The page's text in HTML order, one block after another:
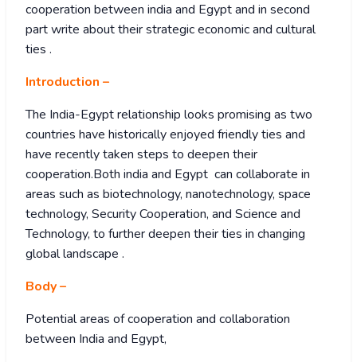
cooperation between india and Egypt and in second
part write about their strategic economic and cultural
ties .
Introduction –
The India-Egypt relationship looks promising as two
countries have historically enjoyed friendly ties and
have recently taken steps to deepen their
cooperation.Both india and Egypt can collaborate in
areas such as biotechnology, nanotechnology, space
technology, Security Cooperation, and Science and
Technology, to further deepen their ties in changing
global landscape .
Body –
Potential areas of cooperation and collaboration
between India and Egypt,